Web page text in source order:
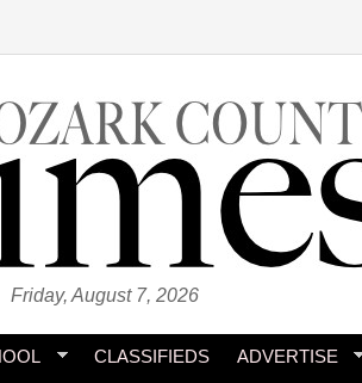
Friday, August 7, 2026
CLASSIFIEDS ADVERTISE